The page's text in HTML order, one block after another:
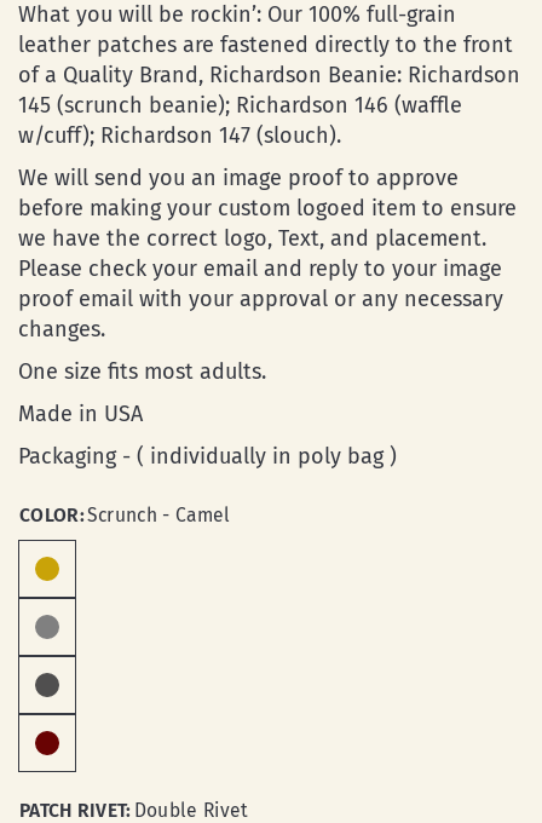
What you will be rockin’: Our 100% full-grain
leather patches are fastened directly to the front
of a Quality Brand, Richardson Beanie: Richardson
145 (scrunch beanie); Richardson 146 (waffle
w/cuff); Richardson 147 (slouch).
We will send you an image proof to approve
before making your custom logoed item to ensure
we have the correct logo, Text, and placement.
Please check your email and reply to your image
proof email with your approval or any necessary
changes.
One size fits most adults.
Made in USA
Packaging - ( individually in poly bag )
COLOR:Scrunch - Camel
PATCH RIVET: Double Rivet